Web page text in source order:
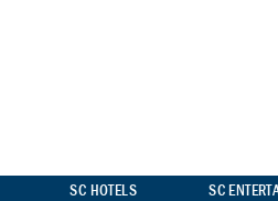
SC HOTELS SC